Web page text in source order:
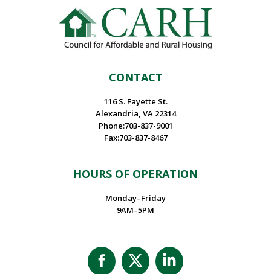
CONTACT
116 S. Fayette St.
Alexandria, VA 22314
Phone:703-837-9001
Fax:703-837-8467
HOURS OF OPERATION
Monday–Friday
9AM–5PM
Facebook
X Linkedin